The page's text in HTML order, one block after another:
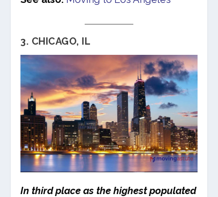
3. CHICAGO, IL
In third place as the highest populated